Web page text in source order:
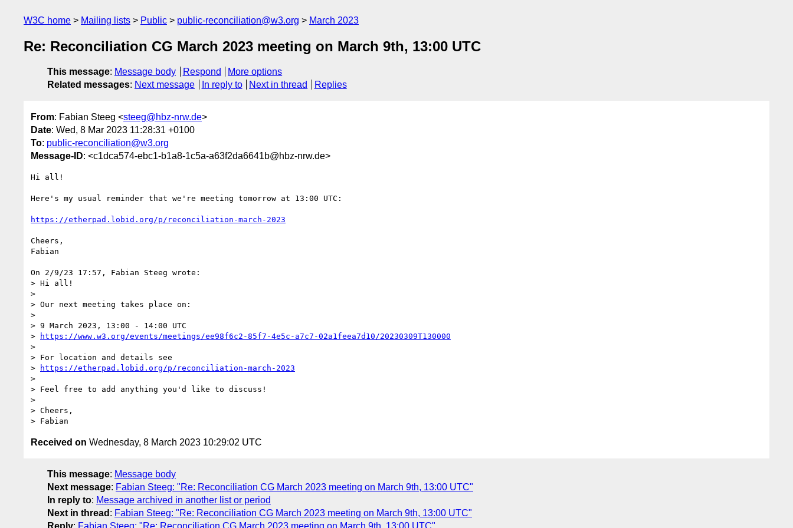
W3C home Mailing lists Public public-reconciliation@w3.org March 2023
Re: Reconciliation CG March 2023 meeting on March 9th, 13:00 UTC
This message: Message body Respond
More options
Related messages: Next message In reply to Next in thread Replies
From: Fabian Steeg <steeg@hbz-nrw.de>
Date: Wed, 8 Mar 2023 11:28:31 +0100
To: public-reconciliation@w3.org
Message-ID: <c1dca574-ebc1-b1a8-1c5a-a63f2da6641b@hbz-nrw.de>
Hi all!
Here's my usual reminder that we're meeting tomorrow at 13:00 UTC:
https://etherpad.lobid.org/p/reconciliation-march-2023
Cheers,
Fabian
On 2/9/23 17:57, Fabian Steeg wrote:
> Hi all!
>
> Our next meeting takes place on:
>
> 9 March 2023, 13:00 - 14:00 UTC
>
https://www.w3.org/events/meetings/ee98f6c2-85f7-4e5c-a7c7-02a1feea7d10/20230309T130000
>
> For location and details see
>
https://etherpad.lobid.org/p/reconciliation-march-2023
>
> Feel free to add anything you'd like to discuss!
>
> Cheers,
Received on Wednesday, 8 March 2023 10:29:02 UTC
This message: Message body
Next message: Fabian Steeg: "Re: Reconciliation CG March 2023 meeting on March 9th, 13:00 UTC"
In reply to: Message archived in another list or period
Next in thread : Fabian Steeg: "Re: Reconciliation CG March 2023 meeting on March 9th, 13:00 UTC"
Reply: Fabian Steeg: "Re: Reconciliation CG March 2023 meeting on March 9th, 13:00 UTC"